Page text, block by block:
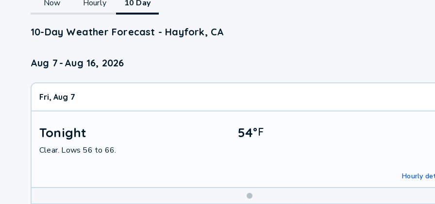
Now Hourly 10 Day
10-Day Weather Forecast - Hayfork, CA
Aug 7 - Aug 16, 2026
Fri, Aug 7
Tonight 54°F
Clear. Lows 56 to 66.
Hourly